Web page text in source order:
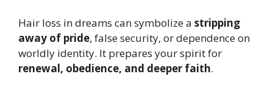
Hair loss in dreams can symbolize a stripping
away of pride, false security, or dependence on
worldly identity. It prepares your spirit for
renewal, obedience, and deeper faith.